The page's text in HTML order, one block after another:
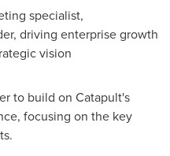
specialist,
driving enterprise growth
vision
to build on Catapult's
focusing on the key